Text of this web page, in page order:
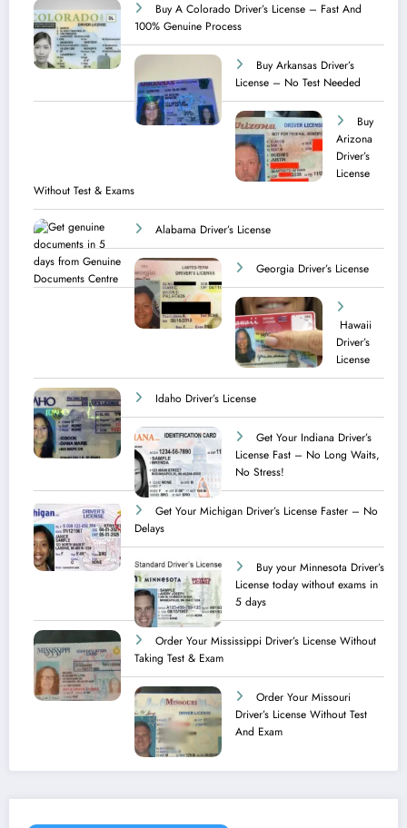
Buy A Colorado Driver’s License – Fast And
100% Genuine Process
Buy Arkansas Driver’s
License – No Test Needed
Buy
Arizona
Driver’s
License
Without Test & Exams
Alabama Driver’s License
Georgia Driver’s License
Hawaii
Driver’s
License
Idaho Driver’s License
Get Your Indiana Driver’s
License Fast – No Long Waits,
No Stress!
Get Your Michigan Driver’s License Faster – No
Delays
Buy your Minnesota Driver’s
License today without exams in
5 days
Order Your Mississippi Driver’s License Without
Taking Test & Exam
Order Your Missouri
Driver’s License Without Test
And Exam